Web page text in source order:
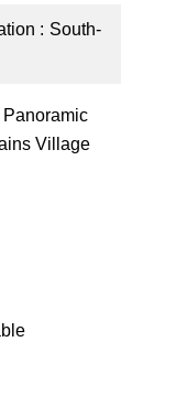
South-
Panoramic
Village